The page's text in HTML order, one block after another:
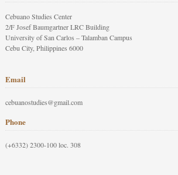
Cebuano Studies Center
2/F Josef Baumgartner LRC Building
University of San Carlos – Talamban Campus
Cebu City, Philippines 6000
Email
cebuanostudies@gmail.com
Phone
(+6332) 2300-100 loc. 308